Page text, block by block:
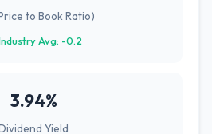
to Book Ratio)
Avg: -0.2
3.94%
Yield